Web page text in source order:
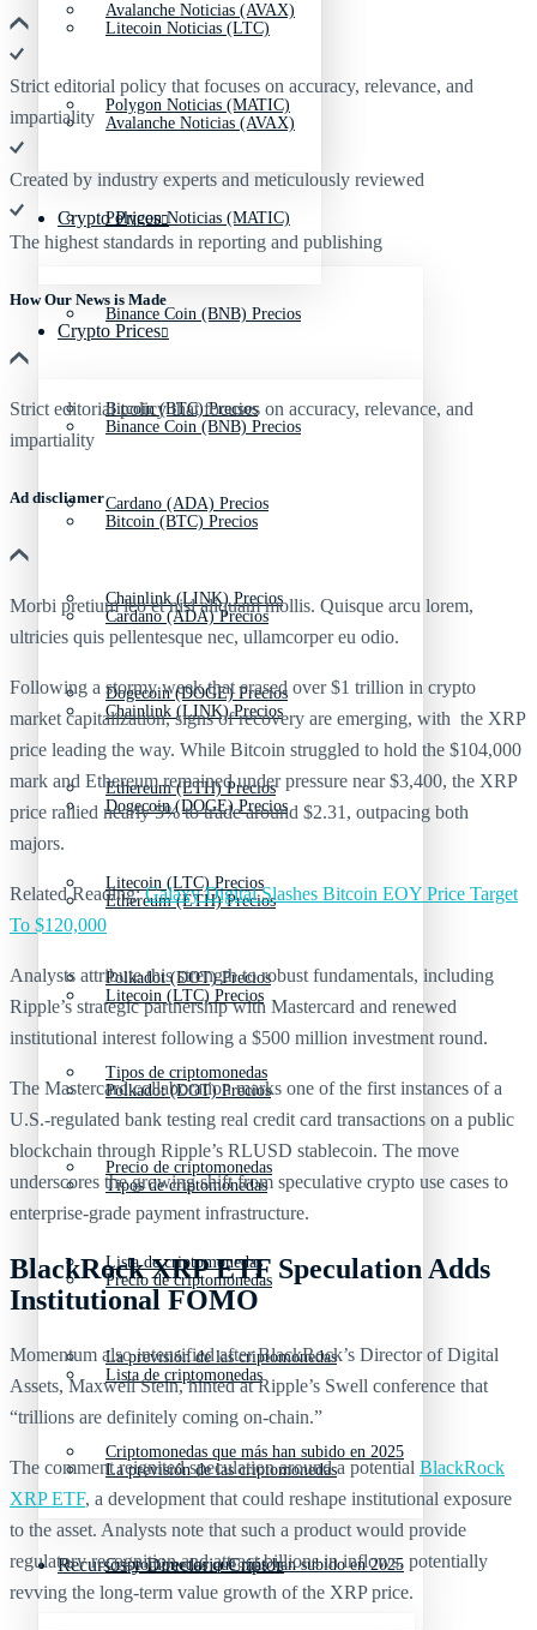
Avalanche Noticias (AVAX)
Polygon Noticias (MATIC)
Crypto Prices
Binance Coin (BNB) Precios
Bitcoin (BTC) Precios
Cardano (ADA) Precios
Chainlink (LINK) Precios
Dogecoin (DOGE) Precios
Ethereum (ETH) Precios
Litecoin (LTC) Precios
Polkadot (DOT) Precios
Tipos de criptomonedas
Precio de criptomonedas
Lista de criptomonedas
La previsión de las criptomonedas
Criptomonedas que más han subido en 2025
Recursos y Directorio Cripto
Litecoin Noticias (LTC)
Avalanche Noticias (AVAX)
Polygon Noticias (MATIC)
Crypto Prices
Binance Coin (BNB) Precios
Bitcoin (BTC) Precios
Cardano (ADA) Precios
Chainlink (LINK) Precios
Dogecoin (DOGE) Precios
Ethereum (ETH) Precios
Litecoin (LTC) Precios
Polkadot (DOT) Precios
Tipos de criptomonedas
Precio de criptomonedas
Lista de criptomonedas
La previsión de las criptomonedas
Criptomonedas que más han subido en 2025
Strict editorial policy that focuses on accuracy, relevance, and
impartiality
Created by industry experts and meticulously reviewed
The highest standards in reporting and publishing
How Our News is Made
Strict editorial policy that focuses on accuracy, relevance, and
impartiality
Ad discliamer
Morbi pretium leo et nisl aliquam mollis. Quisque arcu lorem,
ultricies quis pellentesque nec, ullamcorper eu odio.
Following a stormy week that erased over $1 trillion in crypto
market capitalization, signs of recovery are emerging, with the XRP
price leading the way. While Bitcoin struggled to hold the $104,000
mark and Ethereum remained under pressure near $3,400, the XRP
price rallied nearly 5% to trade around $2.31, outpacing both
majors.
Related Reading:Galaxy Digital Slashes Bitcoin EOY Price Target
To $120,000
Analysts attribute this strength to robust fundamentals, including
Ripple’s strategic partnership with Mastercard and renewed
institutional interest following a $500 million investment round.
The Mastercard collaboration marks one of the first instances of a
U.S.-regulated bank testing real credit card transactions on a public
blockchain through Ripple’s RLUSD stablecoin. The move
underscores the growing shift from speculative crypto use cases to
enterprise-grade payment infrastructure.
BlackRock XRP ETF Speculation Adds
Institutional FOMO
Momentum also intensified after BlackRock’s Director of Digital
Assets, Maxwell Stein, hinted at Ripple’s Swell conference that
“trillions are definitely coming on-chain.”
The comment reignited speculation around a potential BlackRock
XRP ETF, a development that could reshape institutional exposure
to the asset. Analysts note that such a product would provide
regulatory recognition and attract billions in inflows, potentially
revving the long-term value growth of the XRP price.